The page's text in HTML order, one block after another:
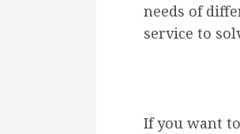
needs of
service to
If you want